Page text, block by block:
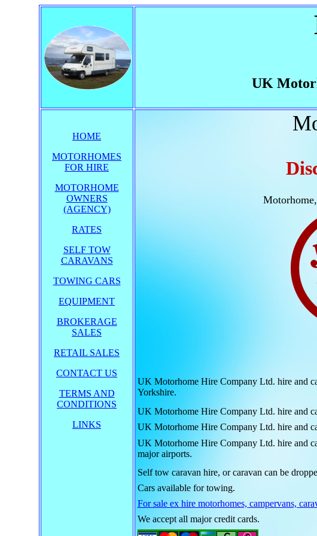
UK
HOME
MOTORHOMES
FOR HIRE
MOTORHOME
OWNERS
(AGENCY)
RATES
SELF TOW
CARAVANS
TOWING CARS
EQUIPMENT
BROKERAGE
SALES
RETAIL SALES
CONTACT US
TERMS AND
CONDITIONS
LINKS
UK Motorhome Hire Company Ltd. hire and
Yorkshire.
UK Motorhome Hire Company Ltd. hire and
UK Motorhome Hire Company Ltd. hire and
UK Motorhome Hire Company Ltd. hire and
major airports.
Self tow caravan hire, or caravan can be
Cars available for towing.
For sale ex hire motorhomes, campervans,
We accept all major credit cards.